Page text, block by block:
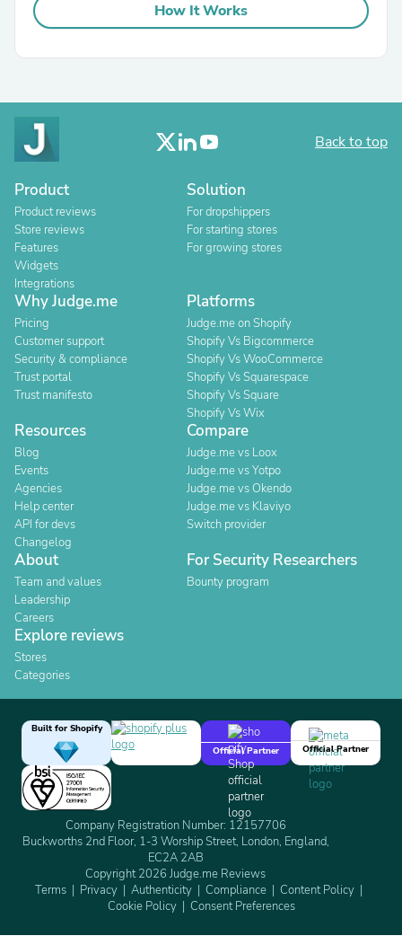
How It Works
Back to top
Product
Product reviews
Store reviews
Features
Widgets
Integrations
Solution
For dropshippers
For starting stores
For growing stores
Why Judge.me
Pricing
Customer support
Security & compliance
Trust portal
Trust manifesto
Platforms
Judge.me on Shopify
Shopify Vs Bigcommerce
Shopify Vs WooCommerce
Shopify Vs Squarespace
Shopify Vs Square
Shopify Vs Wix
Resources
Blog
Events
Agencies
Help center
API for devs
Changelog
Compare
Judge.me vs Loox
Judge.me vs Yotpo
Judge.me vs Okendo
Judge.me vs Klaviyo
Switch provider
About
Team and values
Leadership
Careers
For Security Researchers
Bounty program
Explore reviews
Stores
Categories
Built for Shopify
Official Partner
Official Partner
Company Registration Number: 12157706
Buckworths 2nd Floor, 1-3 Worship Street, London, England,
EC2A 2AB
Copyright 2026 Judge.me Reviews
Terms
Privacy Authenticity Compliance
Content Policy
Cookie Policy
Consent Preferences